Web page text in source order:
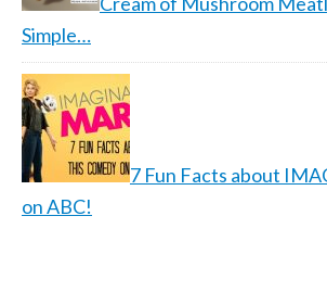
Simple…
7 Fun Facts about
on ABC!